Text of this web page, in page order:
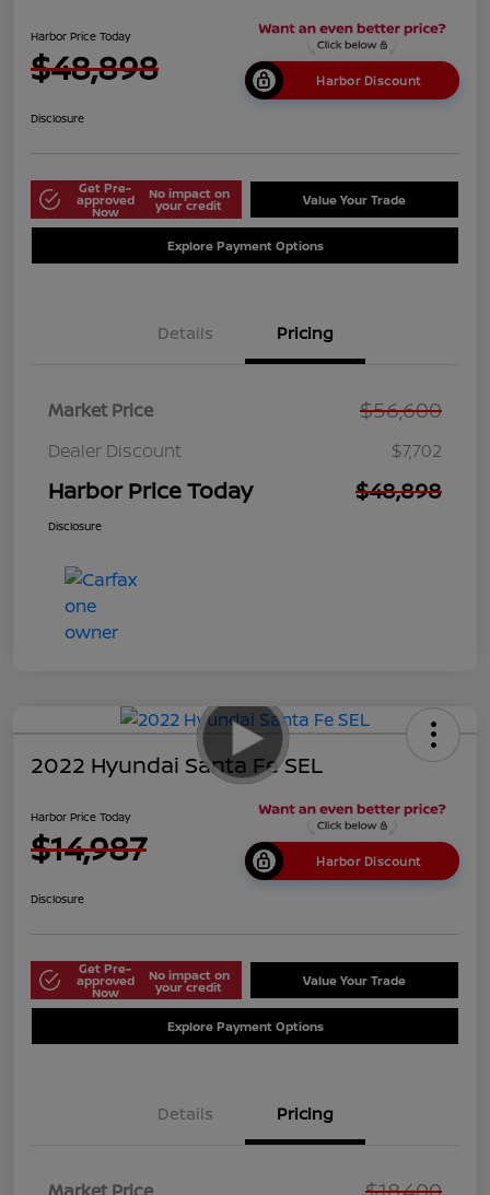
Harbor Price Today
$48,898 Harbor Discount
Disclosure
Get Pre-
approved
Now
No impact on
your credit Value Your Trade
Explore Payment Options
Details Pricing
Market Price $56,600
Dealer Discount $7,702
Harbor Price Today $48,898
Disclosure
2022 Hyundai Santa Fe SEL
Harbor Price Today
$14,987 Harbor Discount
Disclosure
Get Pre-
approved
Now
No impact on
your credit Value Your Trade
Explore Payment Options
Details Pricing